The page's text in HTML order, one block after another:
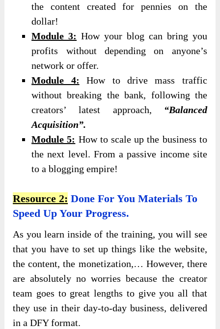
the content created for pennies on the
dollar!
Module 3: How your blog can bring you
profits without depending on anyone’s
network or offer.
Module 4: How to drive mass traffic
without breaking the bank, following the
creators’ latest approach, “Balanced
Acquisition”.
Module 5: How to scale up the business to
the next level. From a passive income site
to a blogging empire!
Resource 2: Done For You Materials To
Speed Up Your Progress.
As you learn inside of the training, you will see
that you have to set up things like the website,
the content, the monetization,… However, there
are absolutely no worries because the creator
team goes to great lengths to give you all that
they use in their day-to-day business, delivered
in a DFY format.